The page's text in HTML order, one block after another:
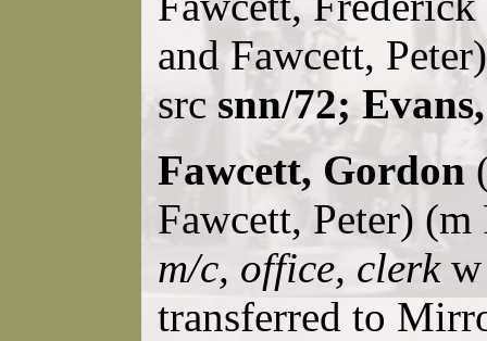
and Fawcett,
src snn/72;
Fawcett, Gordon
Fawcett, Peter)
m/c, office, clerkw
transferred to